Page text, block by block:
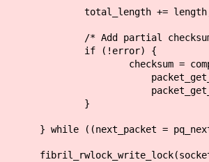
total_length +=
/* Add partial checksum
if (!error) {
checksum =
}
} while ((next_packet =